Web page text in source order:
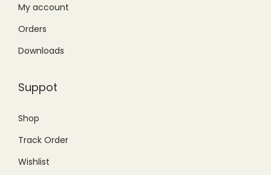
My account
Orders
Downloads
Suppot
Shop
Track Order
Wishlist